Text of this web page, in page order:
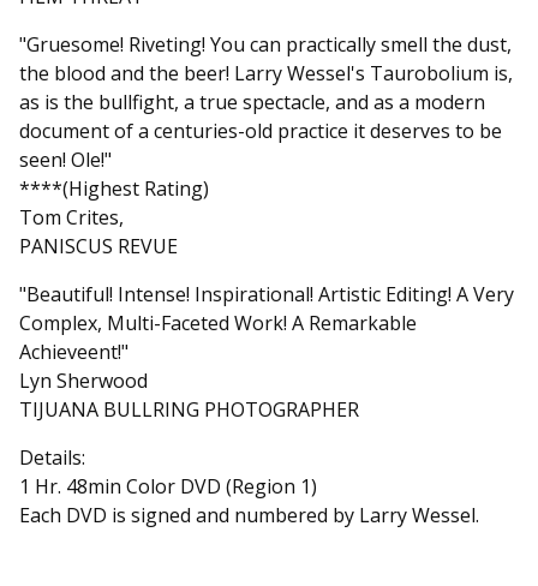
"Gruesome! Riveting! You can practically smell the dust,
the blood and the beer! Larry Wessel's Taurobolium is,
as is the bullfight, a true spectacle, and as a modern
document of a centuries-old practice it deserves to be
seen! Ole!"
****(Highest Rating)
Tom Crites,
PANISCUS REVUE
"Beautiful! Intense! Inspirational! Artistic Editing! A Very
Complex, Multi-Faceted Work! A Remarkable
Achieveent!"
Lyn Sherwood
TIJUANA BULLRING PHOTOGRAPHER
Details:
1 Hr. 48min Color DVD (Region 1)
Each DVD is signed and numbered by Larry Wessel.